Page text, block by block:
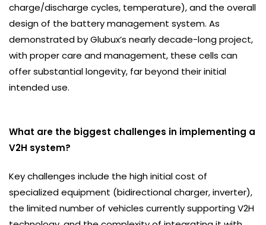
charge/discharge cycles, temperature), and the overall
design of the battery management system. As
demonstrated by Glubux’s nearly decade-long project,
with proper care and management, these cells can
offer substantial longevity, far beyond their initial
intended use.
What are the biggest challenges in implementing a
V2H system?
Key challenges include the high initial cost of
specialized equipment (bidirectional charger, inverter),
the limited number of vehicles currently supporting V2H